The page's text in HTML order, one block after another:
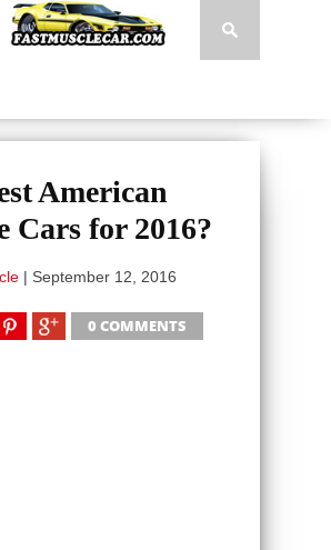
American
Cars for 2016?
| September 12, 2016
0 COMMENTS